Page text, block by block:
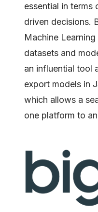
essential in terms
driven decisions.
Machine
datasets and
an influential tool
export models in
which allows a
one platform to